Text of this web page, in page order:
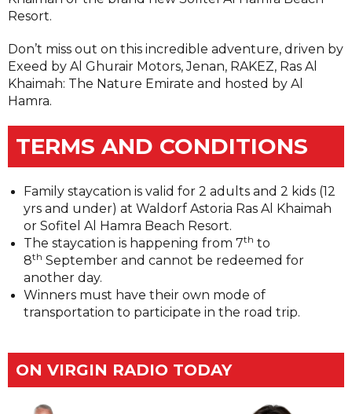
Resort.
Don’t miss out on this incredible adventure, driven by
Exeed by Al Ghurair Motors, Jenan, RAKEZ, Ras Al
Khaimah: The Nature Emirate and hosted by Al
Hamra.
TERMS AND CONDITIONS
Family staycation is valid for 2 adults and 2 kids (12
yrs and under) at Waldorf Astoria Ras Al Khaimah
or Sofitel Al Hamra Beach Resort.
The staycation is happening from 7th to
8th September and cannot be redeemed for
another day.
Winners must have their own mode of
transportation to participate in the road trip.
ON VIRGIN RADIO TODAY